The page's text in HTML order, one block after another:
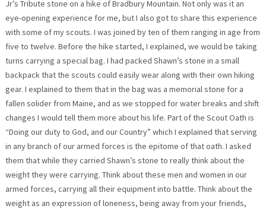
Jr’s Tribute stone on a hike of Bradbury Mountain. Not only was it an
eye-opening experience for me, but I also got to share this experience
with some of my scouts. I was joined by ten of them ranging in age from
five to twelve. Before the hike started, I explained, we would be taking
turns carrying a special bag. I had packed Shawn’s stone in a small
backpack that the scouts could easily wear along with their own hiking
gear. I explained to them that in the bag was a memorial stone for a
fallen solider from Maine, and as we stopped for water breaks and shift
changes I would tell them more about his life. Part of the Scout Oath is
“Doing our duty to God, and our Country” which I explained that serving
in any branch of our armed forces is the epitome of that oath. I asked
them that while they carried Shawn’s stone to really think about the
weight they were carrying. Think about these men and women in our
armed forces, carrying all their equipment into battle. Think about the
weight as an expression of loneness, being away from your friends,